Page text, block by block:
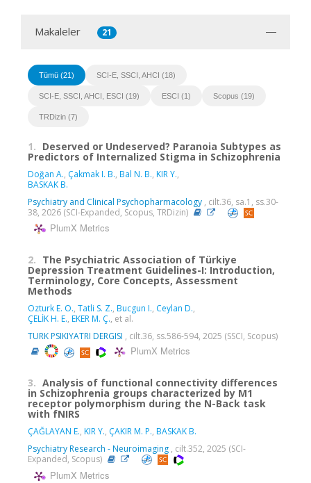
Makaleler 21
Tümü (21) SCI-E, SSCI, AHCI (18)
SCI-E, SSCI, AHCI, ESCI (19) ESCI (1) Scopus (19)
TRDizin (7)
1. Deserved or Undeserved? Paranoia Subtypes as
Predictors of Internalized Stigma in Schizophrenia
Doğan A., Çakmak I. B., Bal N. B., KIR Y.,
BASKAK B.
Psychiatry and Clinical Psychopharmacology , cilt.36, sa.1, ss.30-
38, 2026 (SCI-Expanded, Scopus, TRDizin)
PlumX Metrics
2. The Psychiatric Association of Türkiye
Depression Treatment Guidelines-I: Introduction,
Terminology, Core Concepts, Assessment
Methods
Ozturk E. O., Tatli S. Z., Bucgun I., Ceylan D.,
ÇELİK H. E., EKER M. Ç., et al.
TURK PSIKIYATRI DERGISI , cilt.36, ss.586-594, 2025 (SSCI, Scopus)
PlumX Metrics
3. Analysis of functional connectivity differences
in Schizophrenia groups characterized by M1
receptor polymorphism during the N-Back task
with fNIRS
ÇAĞLAYAN E., KIR Y., ÇAKIR M. P., BASKAK B.
Psychiatry Research - Neuroimaging , cilt.352, 2025 (SCI-
Expanded, Scopus)
PlumX Metrics